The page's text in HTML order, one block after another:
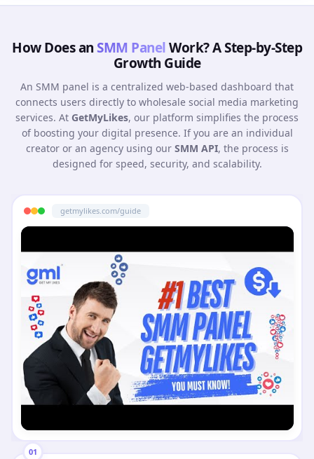
How Does an SMM PanelWork? A Step-by-Step
Growth Guide
An SMM panel is a centralized web-based dashboard that
connects users directly to wholesale social media marketing
services. At GetMyLikes, our platform simplifies the process
of boosting your digital presence. If you are an individual
creator or an agency using our SMM API, the process is
designed for speed, security, and scalability.
01
getmylikes.com/guide